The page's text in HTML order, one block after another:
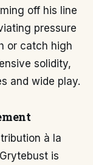
off his line
pressure
or catch high
solidity,
and wide play.
à la
is